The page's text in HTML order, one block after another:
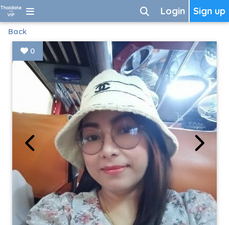
Sign up
Login
Back
0